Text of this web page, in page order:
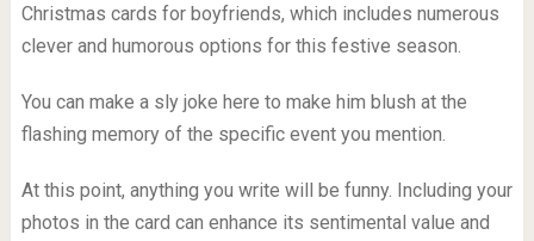
Christmas cards for boyfriends, which includes numerous
clever and humorous options for this festive season.
You can make a sly joke here to make him blush at the
flashing memory of the specific event you mention.
At this point, anything you write will be funny. Including your
photos in the card can enhance its sentimental value and